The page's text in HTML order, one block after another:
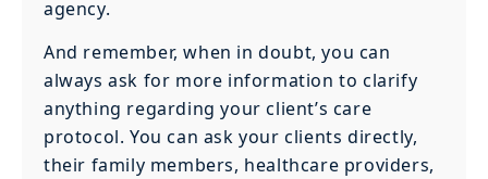
agency.
And remember, when in doubt, you can
always ask for more information to clarify
anything regarding your client’s care
protocol. You can ask your clients directly,
their family members, healthcare providers,